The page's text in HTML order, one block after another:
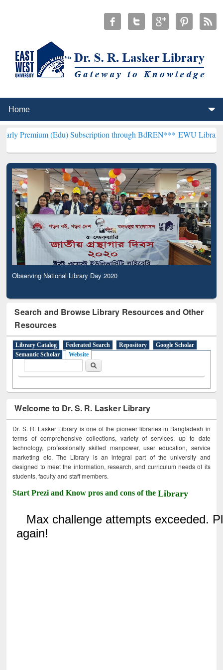
(Edu) Subscription through BdREN***EWU Library will
Observing National Library Day 2020
Search and Browse Library Resources and Other
Resources
Library Catalog Federated Search Repository
Google Scholar
Semantic Scholar
Website
Search
Welcome to Dr. S. R. Lasker Library
Dr. S. R. Lasker Library is one of the pioneer libraries in Bangladesh in
terms of comprehensive collections, variety of services, up to date
technology, professionally skilled manpower, user education, service
marketing etc. The Library is an integral part of the university and
designed to meet the information, research, and curriculum needs of its
students, faculty and staff members.
Start Prezi and Know pros and cons of theLibrary